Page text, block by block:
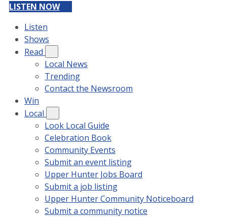
LISTEN NOW
Listen
Shows
Read
Local News
Trending
Contact the Newsroom
Win
Local
Look Local Guide
Celebration Book
Community Events
Submit an event listing
Upper Hunter Jobs Board
Submit a job listing
Upper Hunter Community Noticeboard
Submit a community notice